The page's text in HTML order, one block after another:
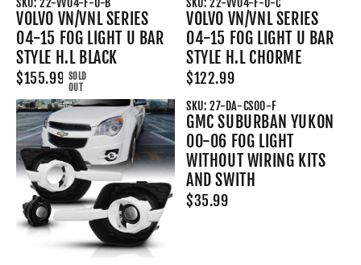
SKU: 22-VV04-F-U-B
VOLVO VN/VNL SERIES
04-15 FOG LIGHT U BAR
STYLE H.L BLACK
$155.99
SKU: 22-VV04-F-U-C
VOLVO VN/VNL SERIES
04-15 FOG LIGHT U BAR
STYLE H.L CHORME
$122.99
SOLD
OUT
SKU: 27-DA-CS00-F
GMC SUBURBAN YUKON
00-06 FOG LIGHT
WITHOUT WIRING KITS
AND SWITH
$35.99